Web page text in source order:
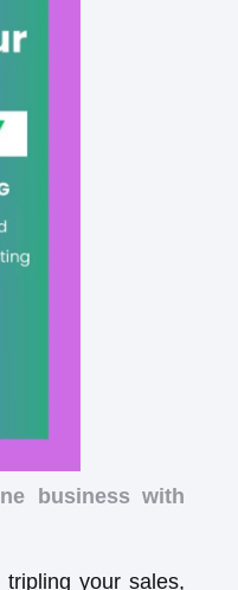
business with
your sales,